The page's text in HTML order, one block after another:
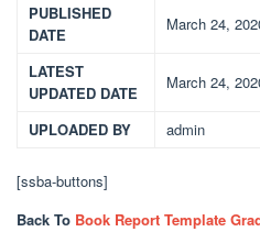
PUBLISHED
DATE
March 24,
LATEST
UPDATED DATE
March 24,
UPLOADED BY admin
[ssba-buttons]
Back To Book Report Template